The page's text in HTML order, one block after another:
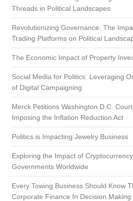
Threads in Political Landscapes
Revolutionizing Governance: The
Trading Platforms on Political
The Economic Impact of Property
Social Media for Politics: Leveraging
of Digital Campaigning
Merck Petitions Washington D.C.
Imposing the Inflation Reduction Act
Politics is Impacting Jewelry Business
Exploring the Impact of
Governments Worldwide
Every Towing Business Should Know
Corporate Finance In Decision Making